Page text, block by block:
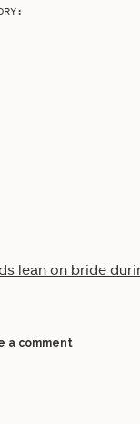
a comment